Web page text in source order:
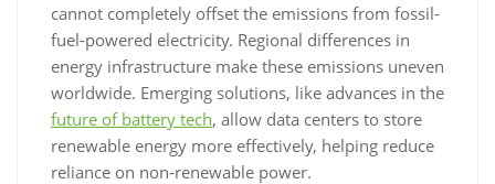
cannot completely offset the emissions from fossil-
fuel-powered electricity. Regional differences in
energy infrastructure make these emissions uneven
worldwide. Emerging solutions, like advances in the
future of battery tech, allow data centers to store
renewable energy more effectively, helping reduce
reliance on non-renewable power.